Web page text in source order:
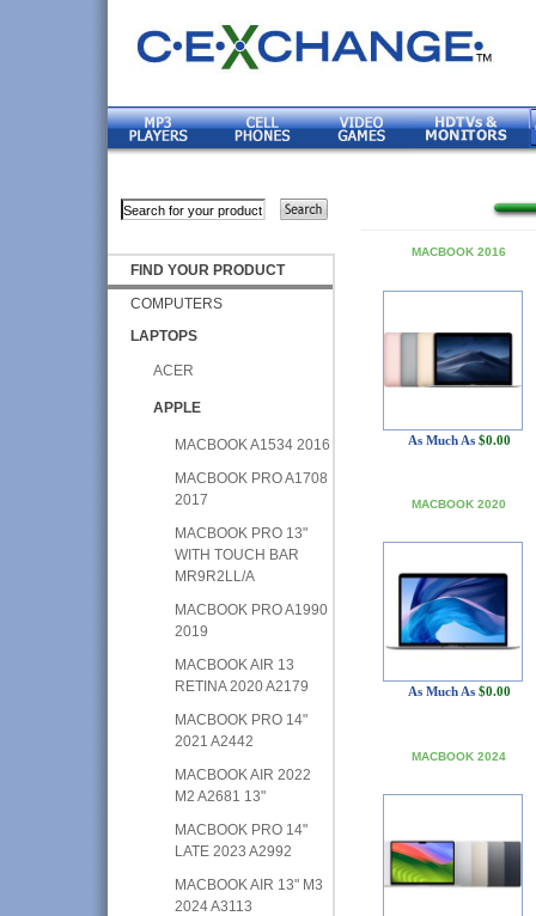
FIND YOUR PRODUCT
COMPUTERS
LAPTOPS
ACER
APPLE
MACBOOK A1534 2016
MACBOOK PRO A1708
2017
MACBOOK PRO 13"
WITH TOUCH BAR
MR9R2LL/A
MACBOOK PRO A1990
2019
MACBOOK AIR 13
RETINA 2020 A2179
MACBOOK PRO 14"
2021 A2442
MACBOOK AIR 2022
M2 A2681 13"
MACBOOK PRO 14"
LATE 2023 A2992
MACBOOK AIR 13" M3
2024 A3113
MACBOOK 2016
As Much As $0.00
MACBOOK 2020
As Much As $0.00
MACBOOK 2024